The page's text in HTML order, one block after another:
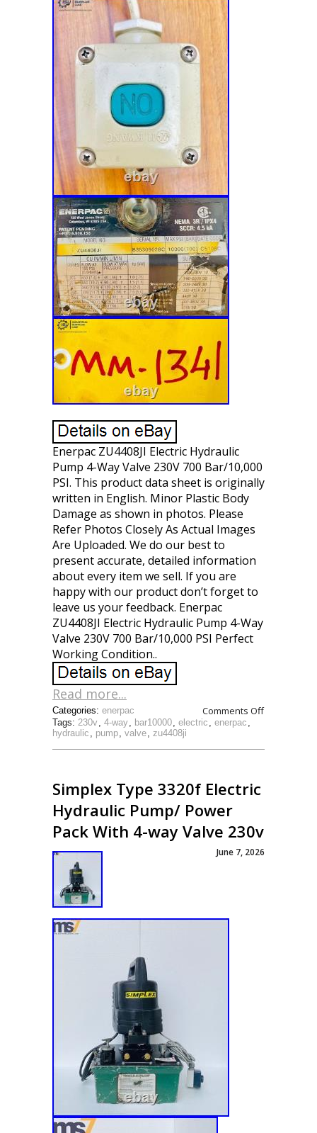
Enerpac ZU4408JI Electric Hydraulic
Pump 4-Way Valve 230V 700 Bar/10,000
PSI. This product data sheet is originally
written in English. Minor Plastic Body
Damage as shown in photos. Please
Refer Photos Closely As Actual Images
Are Uploaded. We do our best to
present accurate, detailed information
about every item we sell. If you are
happy with our product don’t forget to
leave us your feedback. Enerpac
ZU4408JI Electric Hydraulic Pump 4-Way
Valve 230V 700 Bar/10,000 PSI Perfect
Working Condition..
Read more...
Comments Off
Tags: 230v, 4-way, bar10000, electric , enerpac ,
hydraulic , pump, valve, zu4408ji
Categories: enerpac
Simplex Type 3320f Electric
Hydraulic Pump/ Power
Pack With 4-way Valve 230v
June 7, 2026